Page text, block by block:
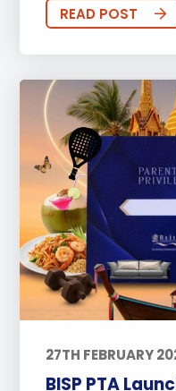
Activities
Life at BISP
Wellbeing
Alumni Stories
News
READ POST
27TH FEBRUARY
BISP PTA